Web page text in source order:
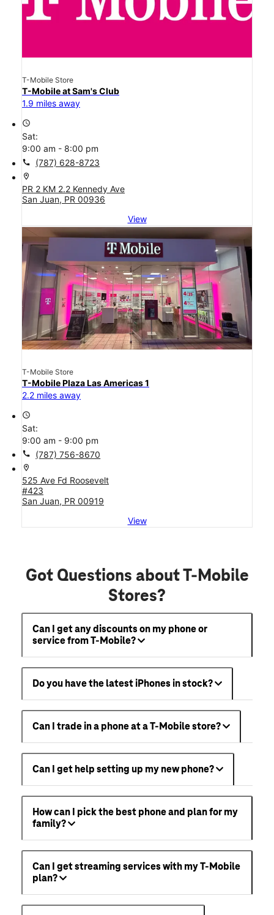
T-Mobile Store
T-Mobile at Sam's Club
1.9 miles away
access_time
Sat:
9:00 am - 8:00 pm
call (787) 628-8723
location_on
PR 2 KM 2.2 Kennedy Ave
San Juan, PR 00936
View
T-Mobile Store
T-Mobile Plaza Las Americas 1
2.2 miles away
access_time
Sat:
9:00 am - 9:00 pm
call (787) 756-8670
location_on
525 Ave Fd Roosevelt
#423
San Juan, PR 00919
View
Got Questions about T-Mobile
Stores?
Can I get any discounts on my phone or
service from T-Mobile?
Do you have the latest iPhones in stock?
Can I trade in a phone at a T-Mobile store?
Can I get help setting up my new phone?
How can I pick the best phone and plan for my
family?
Can I get streaming services with my T-Mobile
plan?